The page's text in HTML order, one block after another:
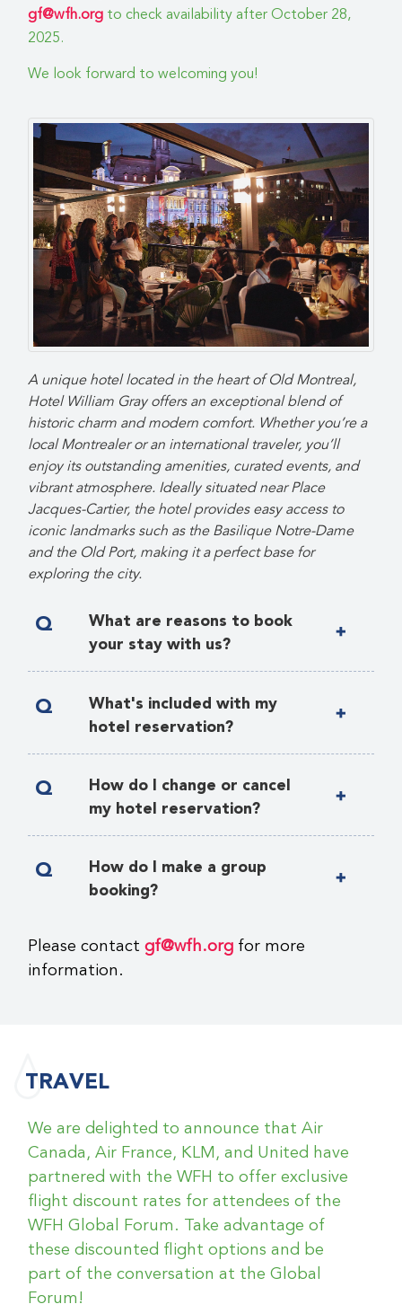
gf@wfh.org to check availability after October 28,
2025.
We look forward to welcoming you!
A unique hotel located in the heart of Old Montreal,
Hotel William Gray offers an exceptional blend of
historic charm and modern comfort. Whether you’re a
local Montrealer or an international traveler, you’ll
enjoy its outstanding amenities, curated events, and
vibrant atmosphere. Ideally situated near Place
Jacques-Cartier, the hotel provides easy access to
iconic landmarks such as the Basilique Notre-Dame
and the Old Port, making it a perfect base for
exploring the city.
Q
What are reasons to book
your stay with us?
A
Q
What's included with my
hotel reservation?
A
Breakfast buffet during meeting
Daily turndown with complimentary
Down comforters and pillows
Hypoallergenic bedding on request
Q
How do I change or cancel
my hotel reservation?
A
registration must be sent in writing to
gf@wfh.org
forwarded to you.
No refunds will be granted for
cancellations received after
October 10, 2025
No refunds will be granted for early
checkout
Q
How do I make a group
booking?
A
Registering for a group of 10 or more?
hereto download the group form.
Please contactgf@wfh.org for more
information.
TRAVEL
We are delighted to announce that Air
Canada, Air France, KLM, and United have
partnered with the WFH to offer exclusive
flight discount rates for attendees of the
WFH Global Forum. Take advantage of
these discounted flight options and be
part of the conversation at the Global
Forum!